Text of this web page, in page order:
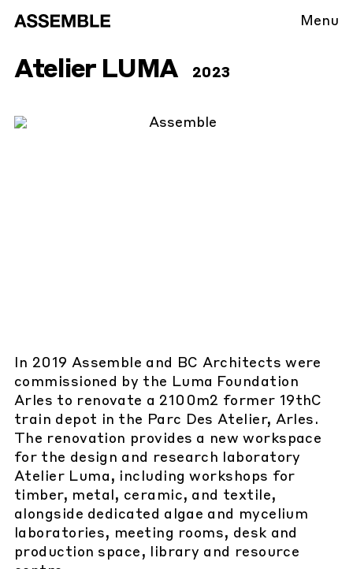
Menu
Atelier LUMA 2023
In 2019 Assemble and BC Architects were
commissioned by the Luma Foundation
Arles to renovate a 2100m2 former 19thC
train depot in the Parc Des Atelier, Arles.
The renovation provides a new workspace
for the design and research laboratory
Atelier Luma, including workshops for
timber, metal, ceramic, and textile,
alongside dedicated algae and mycelium
laboratories, meeting rooms, desk and
production space, library and resource